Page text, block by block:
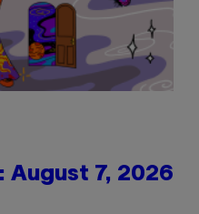
August 7, 2026